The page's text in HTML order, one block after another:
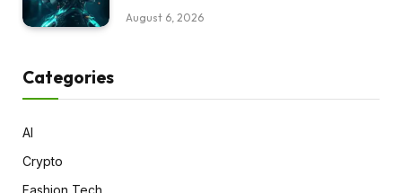
August 6, 2026
Categories
AI
Crypto